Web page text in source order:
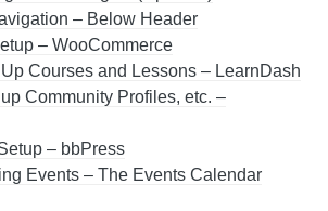
– Below Header
– WooCommerce
Courses and Lessons – LearnDash
Community Profiles, etc. –
– bbPress
Events – The Events Calendar